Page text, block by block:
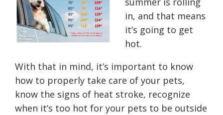
in, and that means
it’s going to get
hot.
With that in mind, it’s important to know
how to properly take care of your pets,
know the signs of heat stroke, recognize
when it’s too hot for your pets to be outside